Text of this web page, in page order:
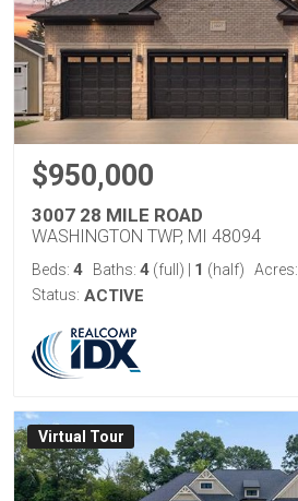
$950,000
3007 28 MILE ROAD
WASHINGTON TWP, MI 48094
Beds: 4 Baths: 4 (full) 1 (half) Acres:
Status: ACTIVE
Virtual Tour